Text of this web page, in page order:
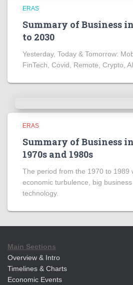
ERAS
Summary of Business
to 2030
Yesterday, Today & Tomorrow:
FinTech, Covid, Remote, Crypto,
ERAS
Summary of Business
1970s and 1980s
The period from the 1970 to 1989
economic turbulence, big
technology.
Main Sections
Overview & Intro
Timelines & Charts
Economic Events